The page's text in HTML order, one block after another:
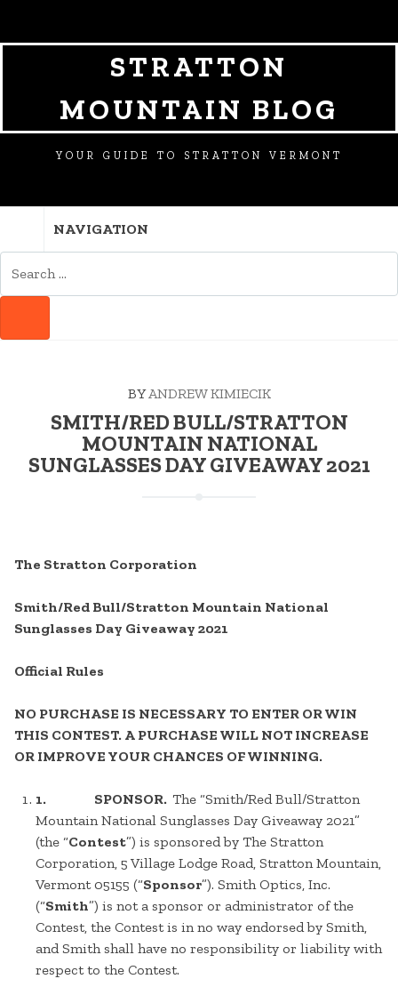
STRATTON
MOUNTAIN BLOG
YOUR GUIDE TO STRATTON VERMONT
NAVIGATION
FOR:
BYANDREW KIMIECIK
SMITH/RED BULL/STRATTON
MOUNTAIN NATIONAL
SUNGLASSES DAY GIVEAWAY 2021
The Stratton Corporation
Smith/Red Bull/Stratton Mountain National
Sunglasses Day Giveaway 2021
Official Rules
NO PURCHASE IS NECESSARY TO ENTER OR WIN
THIS CONTEST. A PURCHASE WILL NOT INCREASE
OR IMPROVE YOUR CHANCES OF WINNING.
1. SPONSOR. The “Smith/Red Bull/Stratton
Mountain National Sunglasses Day Giveaway 2021”
(the “Contest”) is sponsored by The Stratton
Corporation, 5 Village Lodge Road, Stratton Mountain,
Vermont 05155 (“Sponsor”). Smith Optics, Inc.
(“Smith”) is not a sponsor or administrator of the
Contest, the Contest is in no way endorsed by Smith,
and Smith shall have no responsibility or liability with
respect to the Contest.